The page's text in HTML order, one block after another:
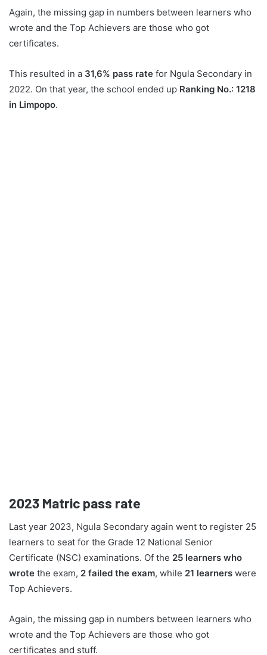
Again, the missing gap in numbers between learners who
wrote and the Top Achievers are those who got
certificates.
This resulted in a 31,6% pass rate for Ngula Secondary in
2022. On that year, the school ended up Ranking No.: 1218
in Limpopo.
2023 Matric pass rate
Last year 2023, Ngula Secondary again went to register 25
learners to seat for the Grade 12 National Senior
Certificate (NSC) examinations. Of the 25 learners who
wrote the exam, 2 failed the exam, while 21 learners were
Top Achievers.
Again, the missing gap in numbers between learners who
wrote and the Top Achievers are those who got
certificates and stuff.